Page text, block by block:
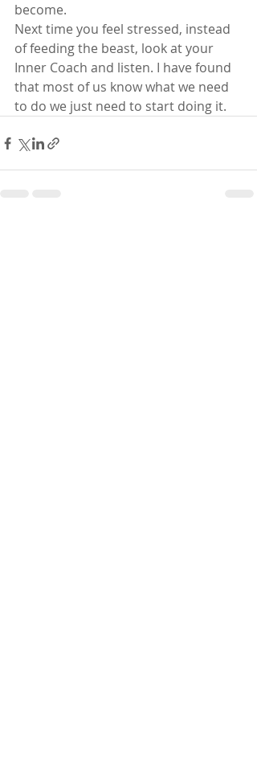
become.
Next time you feel stressed, instead
of feeding the beast, look at your
Inner Coach and listen. I have found
that most of us know what we need
to do we just need to start doing it.